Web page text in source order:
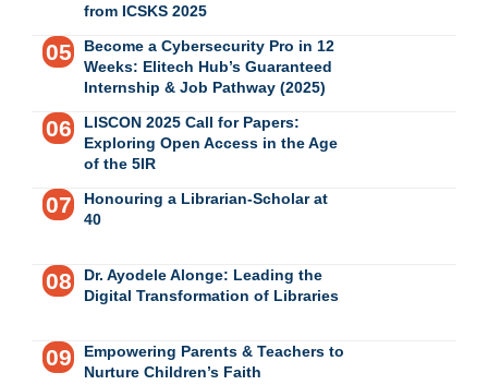
from ICSKS 2025
Become a Cybersecurity Pro in 12
Weeks: Elitech Hub’s Guaranteed
Internship & Job Pathway (2025)
LISCON 2025 Call for Papers:
Exploring Open Access in the Age
of the 5IR
Honouring a Librarian-Scholar at
40
Dr. Ayodele Alonge: Leading the
Digital Transformation of Libraries
Empowering Parents & Teachers to
Nurture Children’s Faith